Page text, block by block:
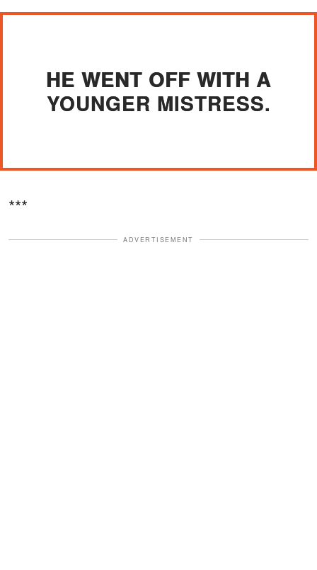
HE WENT OFF WITH A
YOUNGER MISTRESS.
***
ADVERTISEMENT